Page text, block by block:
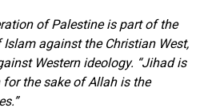
of Palestine is part of the
against the Christian West,
Western ideology. “Jihad is
the sake of Allah is the